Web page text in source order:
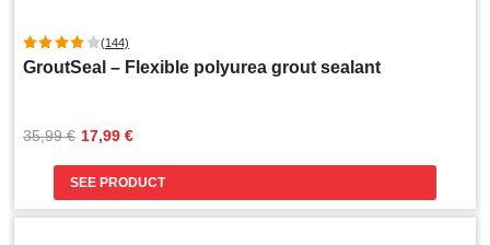
(144)
GroutSeal – Flexible polyurea grout sealant
35,99 €
Original
35,99 €.
17,99 €
Current
17,99 €.
SEE PRODUCT